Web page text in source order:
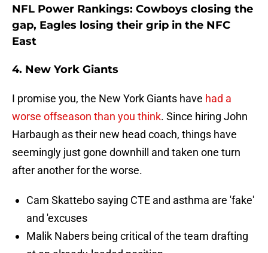
NFL Power Rankings: Cowboys closing the
gap, Eagles losing their grip in the NFC
East
4. New York Giants
I promise you, the New York Giants have had a
worse offseason than you think. Since hiring John
Harbaugh as their new head coach, things have
seemingly just gone downhill and taken one turn
after another for the worse.
Cam Skattebo saying CTE and asthma are 'fake'
and 'excuses
Malik Nabers being critical of the team drafting